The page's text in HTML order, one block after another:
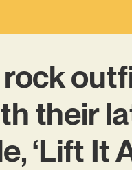
their
‘Lift It